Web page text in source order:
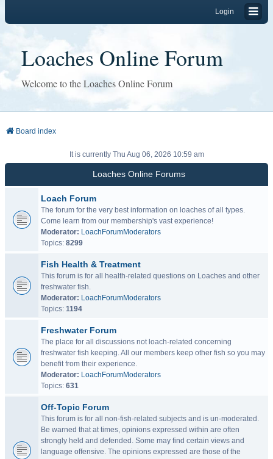
Login
Loaches Online Forum
Welcome to the Loaches Online Forum
Board index
It is currently Thu Aug 06, 2026 10:59 am
Loaches Online Forums
Loach Forum
The forum for the very best information on loaches of all types.
Come learn from our membership's vast experience!
Moderator: LoachForumModerators
Topics: 8299
Fish Health & Treatment
This forum is for all health-related questions on Loaches and other
freshwater fish.
Moderator: LoachForumModerators
Topics: 1194
Freshwater Forum
The place for all discussions not loach-related concerning
freshwater fish keeping. All our members keep other fish so you may
benefit from their experience.
Moderator: LoachForumModerators
Topics: 631
Off-Topic Forum
This forum is for all non-fish-related subjects and is un-moderated.
Be warned that at times, opinions expressed within are often
strongly held and defended. Some may find certain views and
language offensive. The opinions expressed are those of the